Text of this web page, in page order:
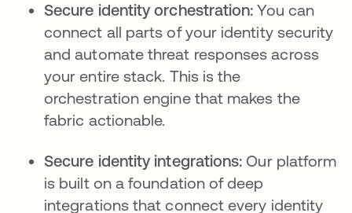
Secure identity orchestration: You can
connect all parts of your identity security
and automate threat responses across
your entire stack. This is the
orchestration engine that makes the
fabric actionable.
Secure identity integrations: Our platform
is built on a foundation of deep
integrations that connect every identity